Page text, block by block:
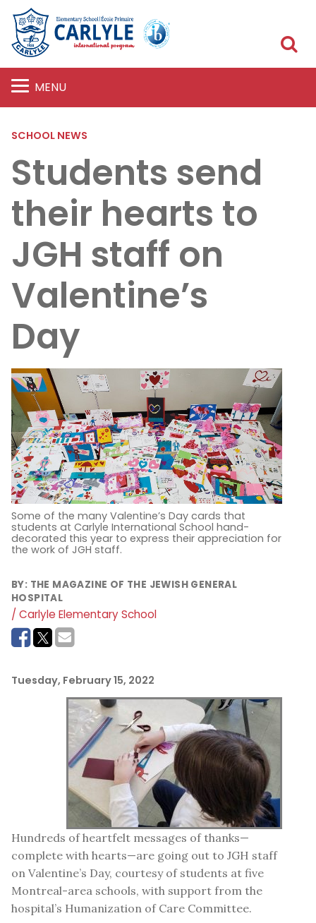
MENU
SCHOOL NEWS
Students send
their hearts to
JGH staff on
Valentine’s
Day
Some of the many Valentine’s Day cards that
students at Carlyle International School hand-
decorated this year to express their appreciation for
the work of JGH staff.
BY: THE MAGAZINE OF THE JEWISH GENERAL
HOSPITAL
/ Carlyle Elementary School
Tuesday, February 15, 2022
Hundreds of heartfelt messages of thanks—
complete with hearts—are going out to JGH staff
on Valentine’s Day, courtesy of students at five
Montreal-area schools, with support from the
hospital’s Humanization of Care Committee.